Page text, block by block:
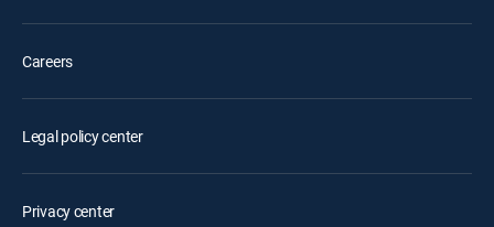
Careers
Legal policy center
Privacy center